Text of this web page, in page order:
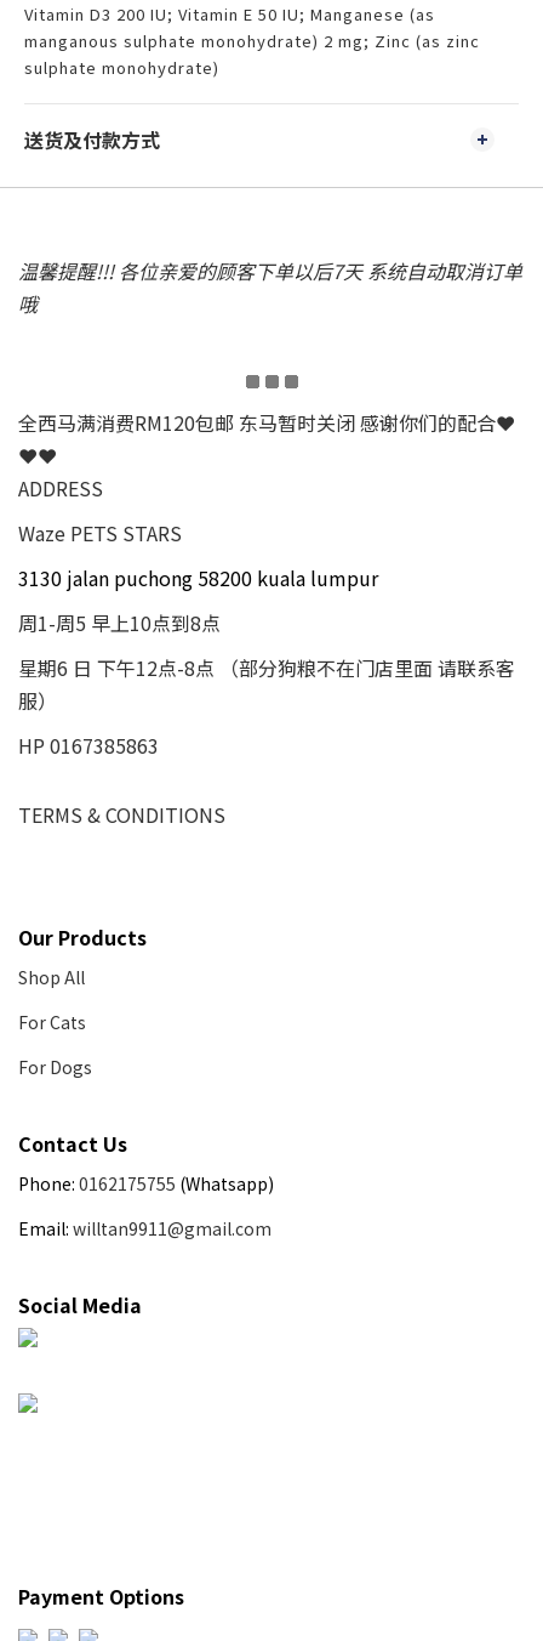
Vitamin D3 200 IU; Vitamin E 50 IU; Manganese (as
manganous sulphate monohydrate) 2 mg; Zinc (as zinc
sulphate monohydrate)
送货及付款方式
温馨提醒!!! 各位亲爱的顾客下单以后7天 系统自动取消订单
哦
全西马满消费RM120包邮 东马暂时关闭 感谢你们的配合❤
❤❤
ADDRESS
Waze PETS STARS
3130 jalan puchong 58200 kuala lumpur
周1-周5 早上10点到8点
星期6 日 下午12点-8点 （部分狗粮不在门店里面 请联系客
服）
HP 0167385863
TERMS & CONDITIONS
Our Products
Shop All
For Cats
For Dogs
Contact Us
Phone: 0162175755 (Whatsapp)
Email: willtan9911@gmail.com
Social Media
Payment Options